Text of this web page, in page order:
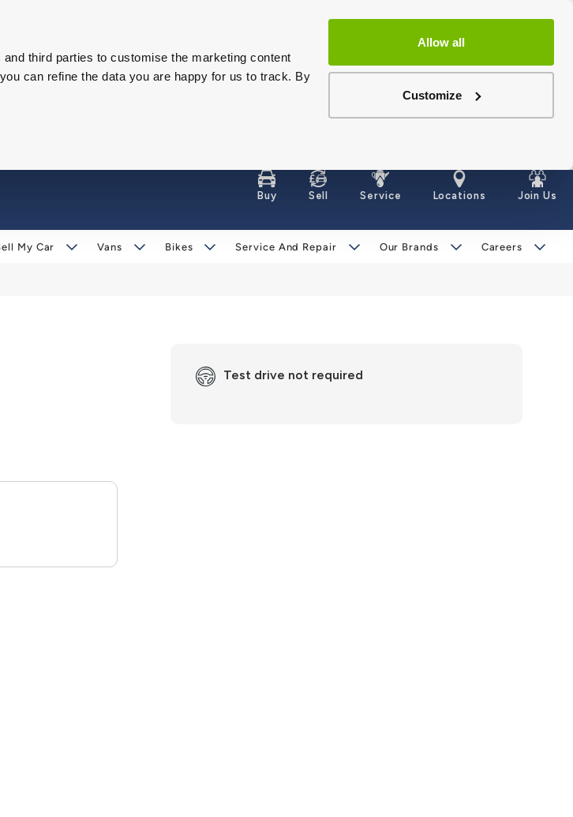
third parties to customise the marketing content
can refine the data you are happy for us to track. By
Allow all
Customize
Buy Sell Service Locations Join Us
My Car Vans Bikes Service And Repair Our Brands Careers